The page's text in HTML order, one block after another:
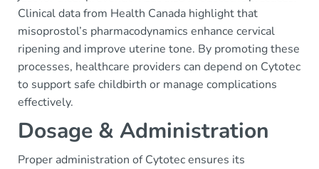
Clinical data from Health Canada highlight that
misoprostol’s pharmacodynamics enhance cervical
ripening and improve uterine tone. By promoting these
processes, healthcare providers can depend on Cytotec
to support safe childbirth or manage complications
effectively.
Dosage & Administration
Proper administration of Cytotec ensures its